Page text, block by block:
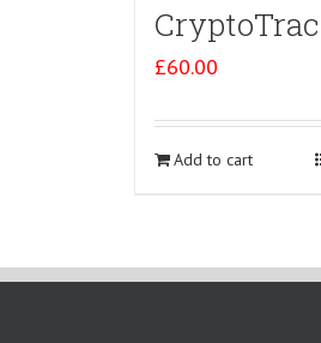
£60.00
Add to cart